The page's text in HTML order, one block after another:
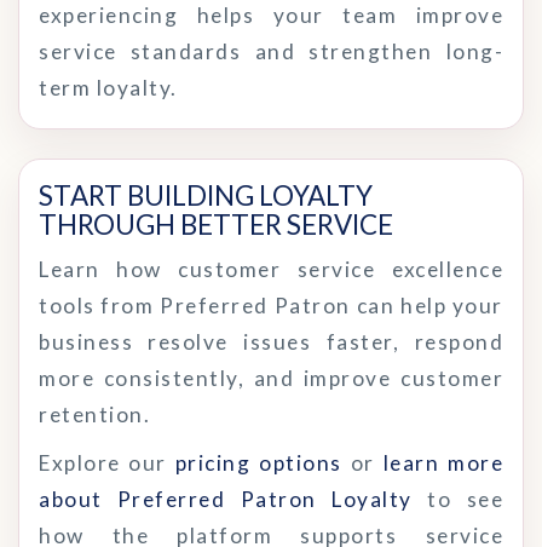
experiencing helps your team improve
service standards and strengthen long-
term loyalty.
START BUILDING LOYALTY
THROUGH BETTER SERVICE
Learn how customer service excellence
tools from Preferred Patron can help your
business resolve issues faster, respond
more consistently, and improve customer
retention.
Explore our pricing options or learn more
about Preferred Patron Loyalty to see
how the platform supports service